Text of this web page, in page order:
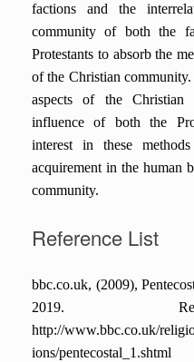
factions and the
community of both the
Protestants to absorb the
of the Christian
aspects of the
influence of both the
interest in these
acquirement in the human
community.
Reference List
bbc.co.uk, (2009),
2019.
http://www.bbc.co.uk/
ions/pentecostal_1.shtml